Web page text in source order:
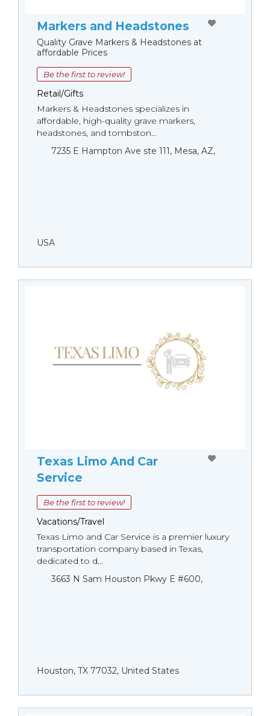
Markers and Headstones
Quality Grave Markers & Headstones at
affordable Prices
Be the first to review!
Retail/Gifts
Markers & Headstones specializes in
affordable, high-quality grave markers,
headstones, and tombston...
7235 E Hampton Ave ste 111, Mesa, AZ,
USA
Texas Limo And Car
Service
Be the first to review!
Vacations/Travel
Texas Limo and Car Service is a premier luxury
transportation company based in Texas,
dedicated to d...
3663 N Sam Houston Pkwy E #600,
Houston, TX 77032, United States